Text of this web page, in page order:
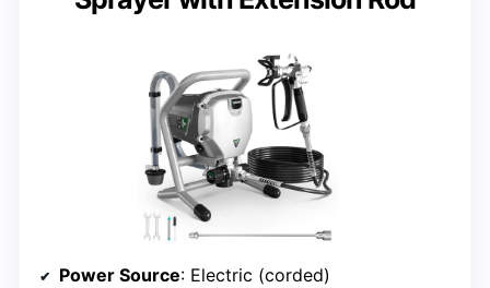
Power Source: Electric (corded)